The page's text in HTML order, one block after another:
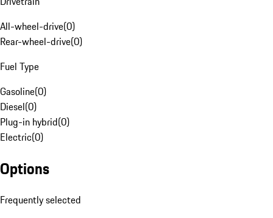
All-wheel-drive(0)
Rear-wheel-drive(0)
Fuel Type
Gasoline(0)
Diesel(0)
Plug-in hybrid(0)
Electric(0)
Options
Frequently selected